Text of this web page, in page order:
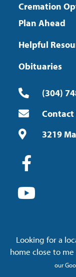
Cremation
Plan Ahead
Helpful
Obituaries
(304)
Contact
3219
Looking for a
home close to
our